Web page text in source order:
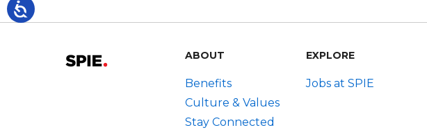
ABOUT
Benefits
Culture & Values
Stay Connected
EXPLORE
Jobs at SPIE